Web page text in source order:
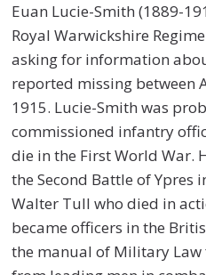
Euan Lucie-Smith (1889-
Royal Warwickshire
asking for information
reported missing between
1915. Lucie-Smith was
commissioned infantry
die in the First World War.
the Second Battle of Ypres
Walter Tull who died in
became officers in the
the manual of Military